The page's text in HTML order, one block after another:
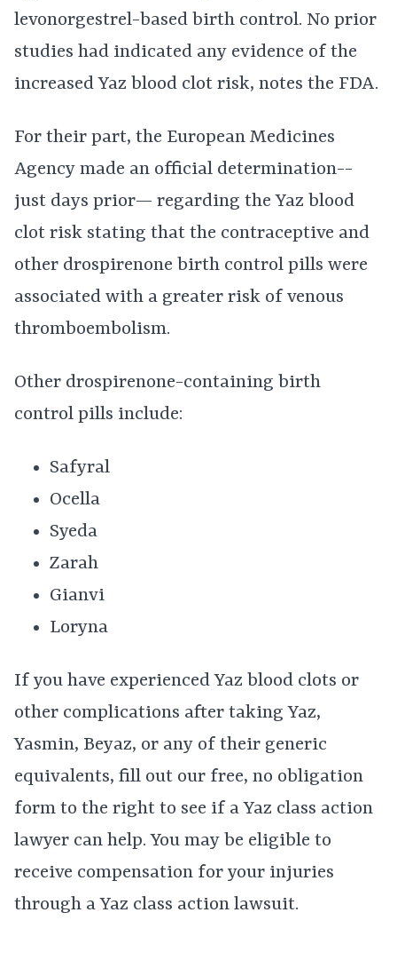
levonorgestrel-based birth control. No prior
studies had indicated any evidence of the
increased Yaz blood clot risk, notes the FDA.
For their part, the European Medicines
Agency made an official determination--
just days prior— regarding the Yaz blood
clot risk stating that the contraceptive and
other drospirenone birth control pills were
associated with a greater risk of venous
thromboembolism.
Other drospirenone-containing birth
control pills include:
Safyral
Ocella
Syeda
Zarah
Gianvi
Loryna
If you have experienced Yaz blood clots or
other complications after taking Yaz,
Yasmin, Beyaz, or any of their generic
equivalents, fill out our free, no obligation
form to the right to see if a Yaz class action
lawyer can help. You may be eligible to
receive compensation for your injuries
through a Yaz class action lawsuit.